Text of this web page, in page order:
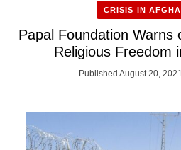
CRISIS IN
Papal Foundation Warns
Religious Freedom
Published August 20,